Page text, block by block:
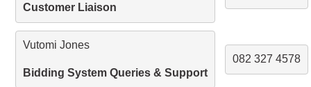
Customer Liaison
Vutomi Jones
Bidding System Queries & Support
082 327 4578